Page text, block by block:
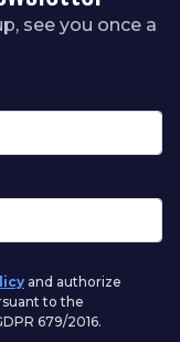
see you once a
and authorize
to the
679/2016.